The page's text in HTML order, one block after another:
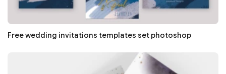
Free wedding invitations templates set photoshop